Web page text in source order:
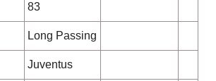
83
Long Passing
Juventus